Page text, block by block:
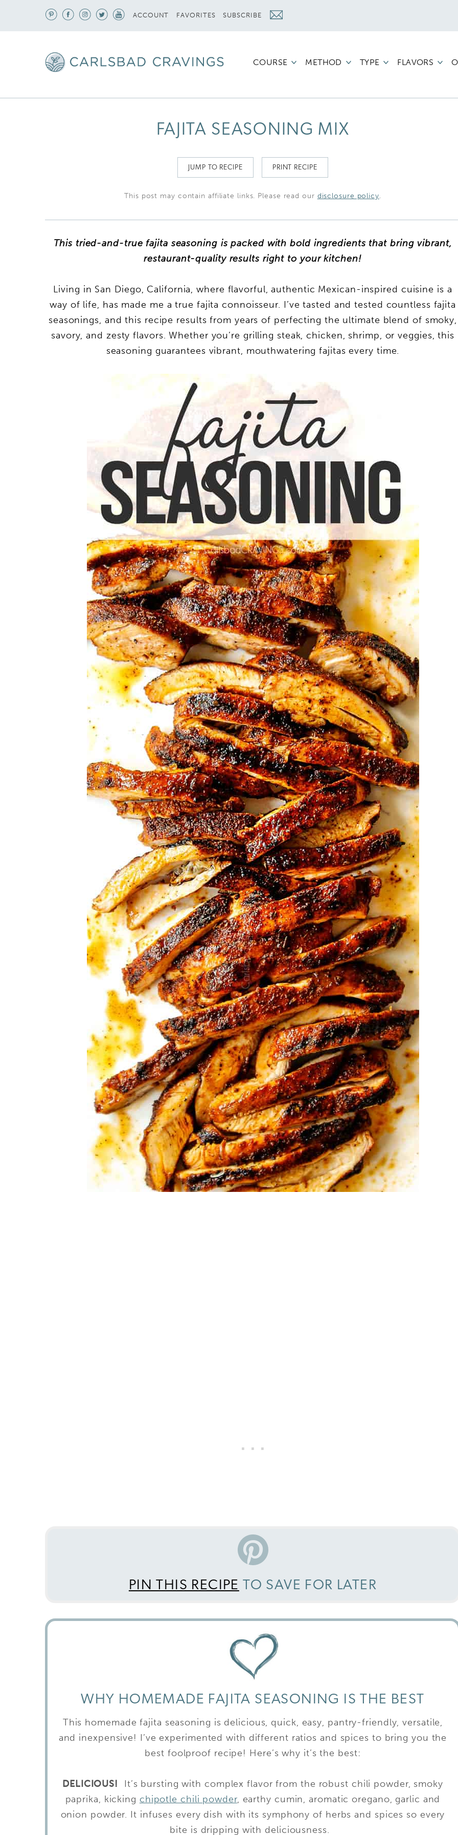
ACCOUNT FAVORITES SUBSCRIBE
COURSE METHOD TYPE FLAVORS
FAJITA SEASONING MIX
JUMP TO RECIPE PRINT RECIPE
This post may contain affiliate links. Please read our disclosure policy.
This tried-and-true fajita seasoning is packed with bold ingredients that bring vibrant,
restaurant-quality results right to your kitchen!
Living in San Diego, California, where flavorful, authentic Mexican-inspired cuisine is a
way of life, has made me a true fajita connoisseur. I’ve tasted and tested countless fajita
seasonings, and this recipe results from years of perfecting the ultimate blend of smoky,
savory, and zesty flavors. Whether you’re grilling steak, chicken, shrimp, or veggies, this
seasoning guarantees vibrant, mouthwatering fajitas every time.
PIN THIS RECIPE TO SAVE FOR LATER
WHY HOMEMADE FAJITA SEASONING IS THE BEST
This homemade fajita seasoning is delicious, quick, easy, pantry-friendly, versatile,
and inexpensive! I’ve experimented with different ratios and spices to bring you the
best foolproof recipe! Here’s why it’s the best:
DELICIOUS! It’s bursting with complex flavor from the robust chili powder, smoky
paprika, kicking chipotle chili powder, earthy cumin, aromatic oregano, garlic and
onion powder. It infuses every dish with its symphony of herbs and spices so every
bite is dripping with deliciousness.